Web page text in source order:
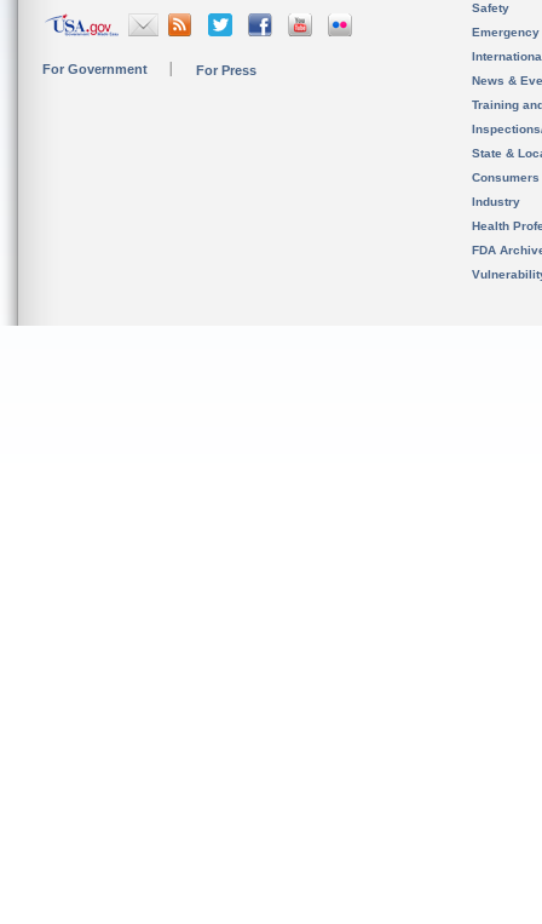
For Government For Press
Safety
News &
Training
State &
Consumers
Industry
Health
FDA